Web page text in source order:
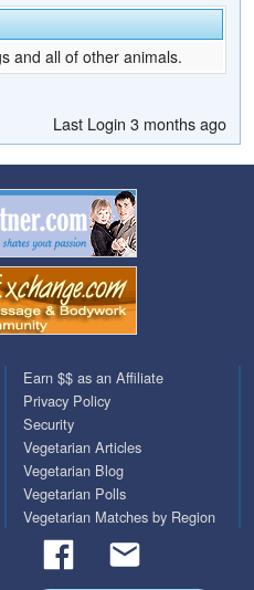
and all of other animals.
Last Login 3 months ago
Earn $$ as an Affiliate
Privacy Policy
Security
Vegetarian Articles
Vegetarian Blog
Vegetarian Polls
Vegetarian Matches by Region